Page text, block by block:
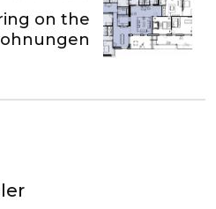
on the